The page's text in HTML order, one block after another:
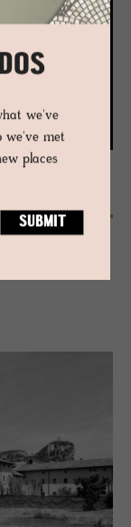
and inherited
the incubators of
we've
we've met
places